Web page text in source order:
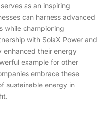
as an inspiring
can harness advanced
while championing
with SolaX Power and
enhanced their energy
example for other
embrace these
sustainable energy in